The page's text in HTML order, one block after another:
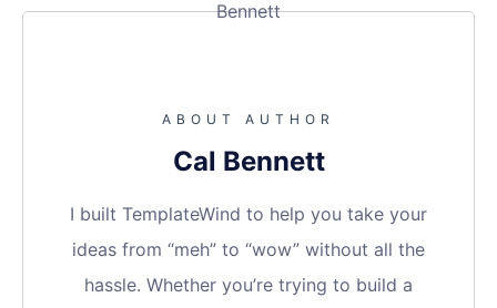
ABOUT AUTHOR
Cal Bennett
I built TemplateWind to help you take your
ideas from “meh” to “wow” without all the
hassle. Whether you’re trying to build a